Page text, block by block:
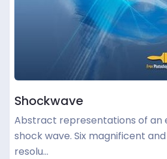
Shockwave
Abstract representations of an
shock wave. Six magnificent
resolu…